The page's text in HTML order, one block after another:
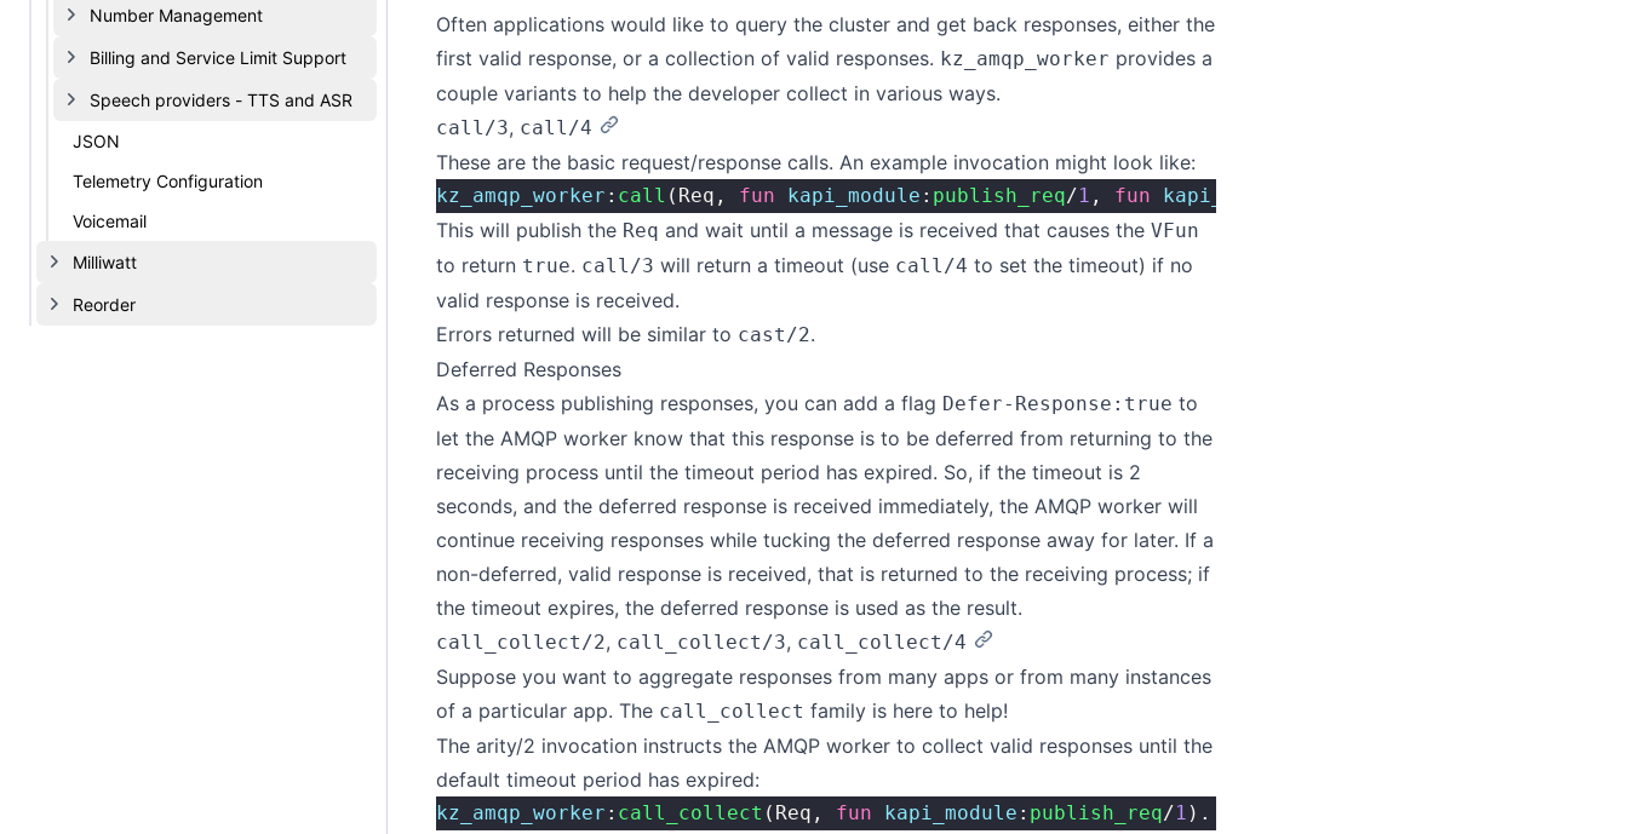
Number Management
Billing and Service Limit Support
Speech providers - TTS and ASR
JSON
Telemetry Configuration
Voicemail
Milliwatt
Reorder
Often applications would like to query the cluster and get back responses, either the
first valid response, or a collection of valid responses. kz_amqp_worker provides a
couple variants to help the developer collect in various ways.
call/3, call/4
These are the basic request/response calls. An example invocation might look like:
kz_amqp_worker : call (Req, fun kapi_module : publish_req/1 , fun kapi_module
This will publish the Req and wait until a message is received that causes the VFun
to return true. call/3 will return a timeout (use call/4 to set the timeout) if no
valid response is received.
Errors returned will be similar to cast/2.
Deferred Responses
As a process publishing responses, you can add a flag Defer-Response:true to
let the AMQP worker know that this response is to be deferred from returning to the
receiving process until the timeout period has expired. So, if the timeout is 2
seconds, and the deferred response is received immediately, the AMQP worker will
continue receiving responses while tucking the deferred response away for later. If a
non-deferred, valid response is received, that is returned to the receiving process; if
the timeout expires, the deferred response is used as the result.
call_collect/2, call_collect/3, call_collect/4
Suppose you want to aggregate responses from many apps or from many instances
of a particular app. The call_collect family is here to help!
The arity/2 invocation instructs the AMQP worker to collect valid responses until the
default timeout period has expired:
kz_amqp_worker : call_collect (Req, fun kapi_module : publish_req/1 ).